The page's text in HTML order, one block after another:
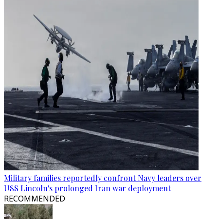
Military families reportedly confront Navy leaders over
USS Lincoln's prolonged Iran war deployment
RECOMMENDED